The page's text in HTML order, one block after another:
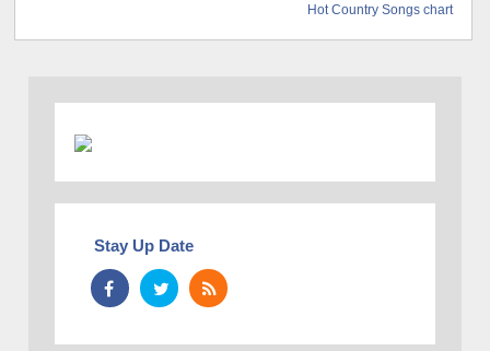
Hot Country Songs chart
Stay Up Date